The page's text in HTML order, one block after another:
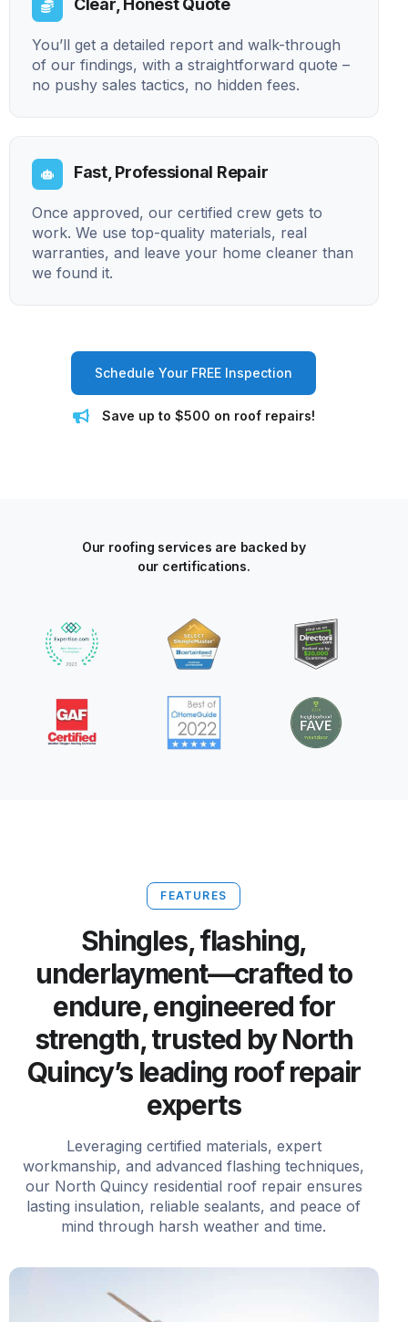
Clear, Honest Quote
You’ll get a detailed report and walk-through
of our findings, with a straightforward quote –
no pushy sales tactics, no hidden fees.
Fast, Professional Repair
Once approved, our certified crew gets to
work. We use top-quality materials, real
warranties, and leave your home cleaner than
we found it.
Schedule Your FREE Inspection
Save up to $500 on roof repairs!
Our roofing services are backed by
our certifications.
FEATURES
Shingles, flashing,
underlayment—crafted to
endure, engineered for
strength, trusted by North
Quincy’s leading roof repair
experts
Leveraging certified materials, expert
workmanship, and advanced flashing techniques,
our North Quincy residential roof repair ensures
lasting insulation, reliable sealants, and peace of
mind through harsh weather and time.